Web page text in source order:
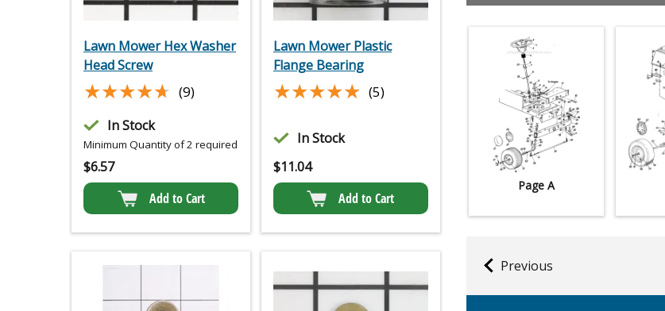
Lawn Mower Hex Washer
Head Screw
★★★★★
★★★★★ (9)
In Stock
Minimum Quantity of 2 required
$6.57
Add to Cart
Lawn Mower Plastic
Flange Bearing
★★★★★
★★★★★ (5)
In Stock
$11.04
Add to Cart
Page A
Previous